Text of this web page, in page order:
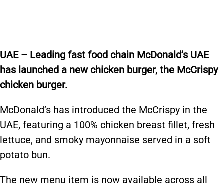
UAE – Leading fast food chain McDonald’s UAE
has launched a new chicken burger, the McCrispy
chicken burger.
McDonald’s has introduced the McCrispy in the
UAE, featuring a 100% chicken breast fillet, fresh
lettuce, and smoky mayonnaise served in a soft
potato bun.
The new menu item is now available across all